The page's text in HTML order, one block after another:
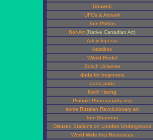
Ubuweb
UFOs & Artwork
Tom Phillips
Nor-Art (Native Canadian Art)
Artcyclopedia
ikastikos
Witold Riedel
Bosch Universe
dada for beginners
dada pubs
Keith Haring
Pinhole Photography ring
some Russian Revolutionary art
Tom Shannon
Disused Stations on London Underground
World Wide Arts Resources